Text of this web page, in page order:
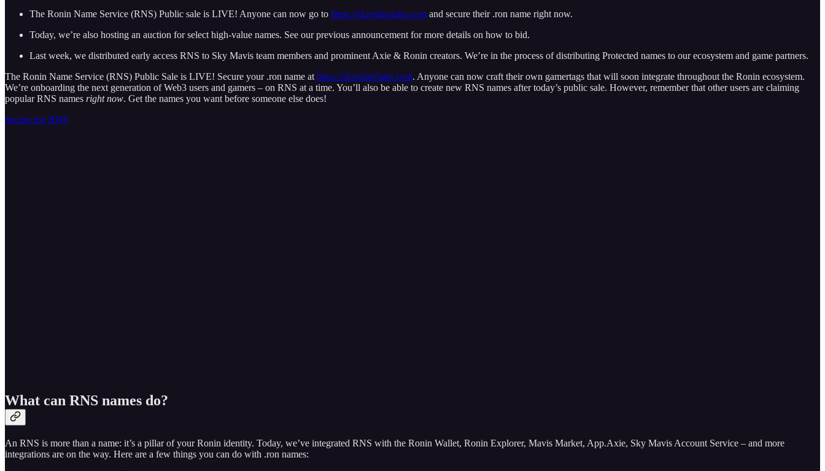
The Ronin Name Service (RNS) Public sale is LIVE! Anyone can now go to https://id.roninchain.com and secure their .ron name right now.
Today, we’re also hosting an auction for select high-value names. See our previous announcement for more details on how to bid.
Last week, we distributed early access RNS to Sky Mavis team members and prominent Axie & Ronin creators. We’re in the process of distributing Protected names to our ecosystem and game partners.
The Ronin Name Service (RNS) Public Sale is LIVE! Secure your .ron name at https://id.roninchain.com. Anyone can now craft their own gamertags that will soon integrate throughout the Ronin ecosystem.
We’re onboarding the next generation of Web3 users and gamers – on RNS at a time. You’ll also be able to create new RNS names after today’s public sale. However, remember that other users are claiming
popular RNS names right now. Get the names you want before someone else does!
Secure my RNS
What can RNS names do?
An RNS is more than a name: it’s a pillar of your Ronin identity. Today, we’ve integrated RNS with the Ronin Wallet, Ronin Explorer, Mavis Market, App.Axie, Sky Mavis Account Service – and more
integrations are on the way. Here are a few things you can do with .ron names: